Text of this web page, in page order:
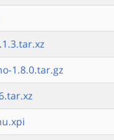
1.8.0.tar.gz